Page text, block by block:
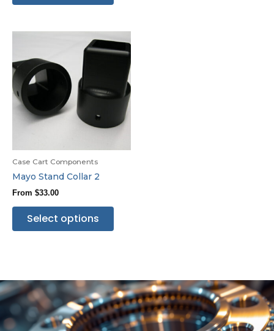
Case Cart Components
Mayo Stand Collar 2
From $33.00
Select options